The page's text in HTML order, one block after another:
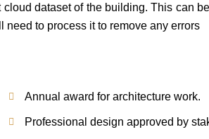
dataset of the building. This can
to process it to remove any errors
Annual award for architecture work.
Professional design approved by